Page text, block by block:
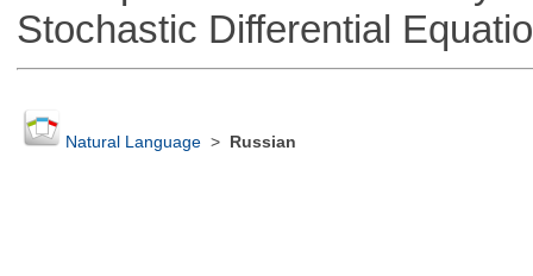
Stochastic Differential
Natural Language> Russian